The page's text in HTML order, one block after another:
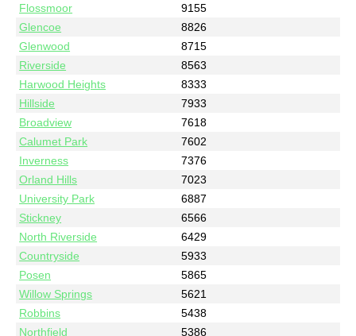
Flossmoor
9155
Glencoe
8826
Glenwood
8715
Riverside
8563
Harwood Heights
8333
Hillside
7933
Broadview
7618
Calumet Park
7602
Inverness
7376
Orland Hills
7023
University Park
6887
Stickney
6566
North Riverside
6429
Countryside
5933
Posen
5865
Willow Springs
5621
Robbins
5438
Northfield
5386